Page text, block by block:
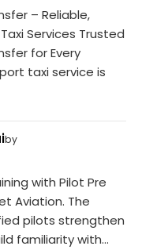
– Reliable,
Services Trusted
for Every
taxi service is
by
with Pilot Pre
Aviation. The
pilots strengthen
familiarity with...